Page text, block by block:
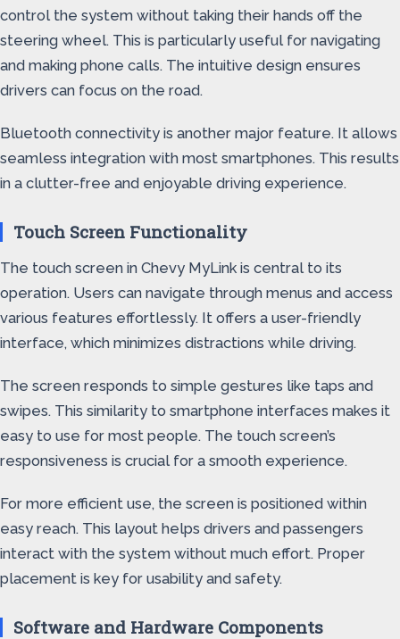
control the system without taking their hands off the
steering wheel. This is particularly useful for navigating
and making phone calls. The intuitive design ensures
drivers can focus on the road.
Bluetooth connectivity is another major feature. It allows
seamless integration with most smartphones. This results
in a clutter-free and enjoyable driving experience.
Touch Screen Functionality
The touch screen in Chevy MyLink is central to its
operation. Users can navigate through menus and access
various features effortlessly. It offers a user-friendly
interface, which minimizes distractions while driving.
The screen responds to simple gestures like taps and
swipes. This similarity to smartphone interfaces makes it
easy to use for most people. The touch screen’s
responsiveness is crucial for a smooth experience.
For more efficient use, the screen is positioned within
easy reach. This layout helps drivers and passengers
interact with the system without much effort. Proper
placement is key for usability and safety.
Software and Hardware Components